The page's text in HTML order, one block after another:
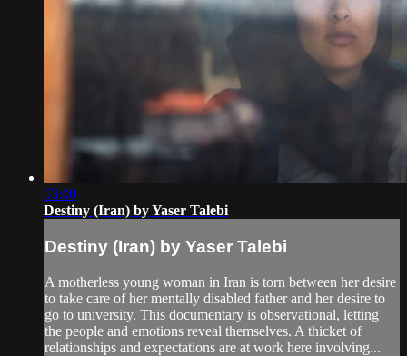
53:00
Destiny (Iran) by Yaser Talebi
Destiny (Iran) by Yaser Talebi
A motherless young woman in Iran is torn between her desire
to take care of her mentally disabled father and her desire to
go to university. This documentary is observational, letting
the people and emotions reveal themselves. A thicket of
relationships and expectations are at work here involving...